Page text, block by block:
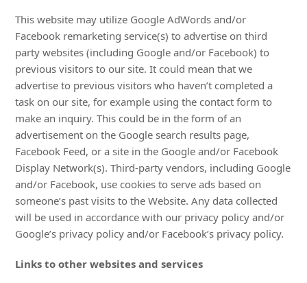
This website may utilize Google AdWords and/or
Facebook remarketing service(s) to advertise on third
party websites (including Google and/or Facebook) to
previous visitors to our site. It could mean that we
advertise to previous visitors who haven’t completed a
task on our site, for example using the contact form to
make an inquiry. This could be in the form of an
advertisement on the Google search results page,
Facebook Feed, or a site in the Google and/or Facebook
Display Network(s). Third-party vendors, including Google
and/or Facebook, use cookies to serve ads based on
someone’s past visits to the Website. Any data collected
will be used in accordance with our privacy policy and/or
Google’s privacy policy and/or Facebook’s privacy policy.
Links to other websites and services